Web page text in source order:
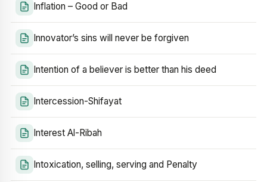
Inflation – Good or Bad
Innovator’s sins will never be forgiven
Intention of a believer is better than his deed
Intercession-Shifayat
Interest Al-Ribah
Intoxication, selling, serving and Penalty